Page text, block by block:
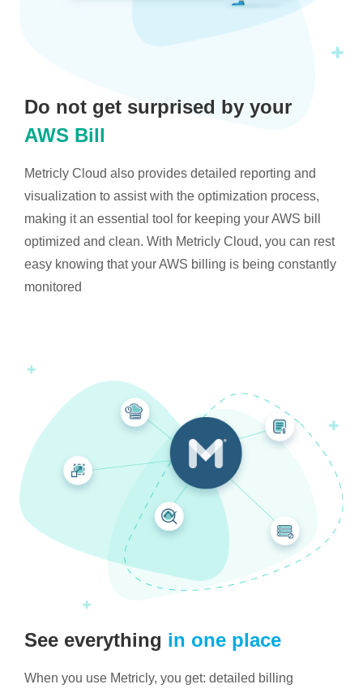
Do not get surprised by your
AWS Bill
Metricly Cloud also provides detailed reporting and
visualization to assist with the optimization process,
making it an essential tool for keeping your AWS bill
optimized and clean. With Metricly Cloud, you can rest
easy knowing that your AWS billing is being constantly
monitored
See everything in one place
When you use Metricly, you get: detailed billing